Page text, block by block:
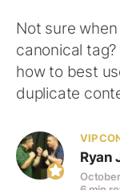
Not sure
canonical
how to best
duplicate
VIP
Ryan